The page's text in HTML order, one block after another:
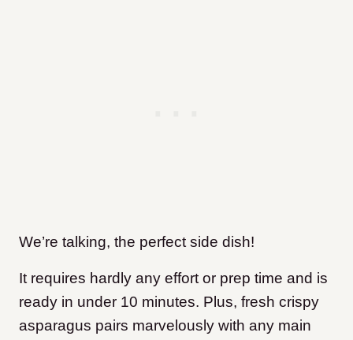
We’re talking, the perfect side dish!
It requires hardly any effort or prep time and is
ready in under 10 minutes. Plus, fresh crispy
asparagus pairs marvelously with any main